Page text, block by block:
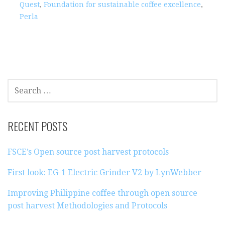
Quest, Foundation for sustainable coffee excellence,
Perla
R
C
F
O
:
RECENT POSTS
FSCE’s Open source post harvest protocols
First look: EG-1 Electric Grinder V2 by LynWebber
Improving Philippine coffee through open source
post harvest Methodologies and Protocols